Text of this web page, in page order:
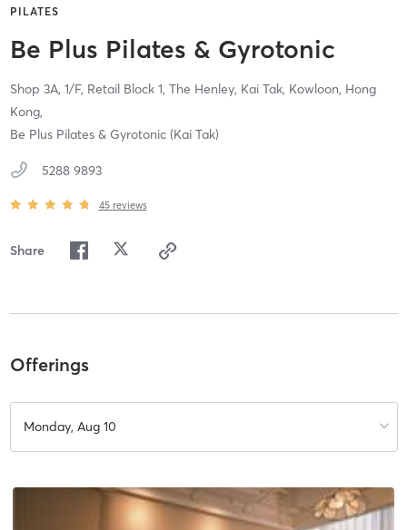
PILATES
Be Plus Pilates & Gyrotonic
Shop 3A, 1/F, Retail Block 1, The Henley, Kai Tak, Kowloon, Hong
Kong,
Be Plus Pilates & Gyrotonic (Kai Tak)
5288 9893
45 reviews
Share
Offerings
Monday, Aug 10